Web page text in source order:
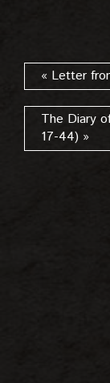
« Letter
The Diary
17-44) »